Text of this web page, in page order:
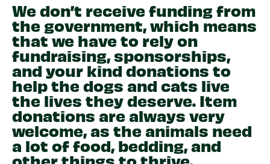
We don’t receive funding from
the government, which means
that we have to rely on
fundraising, sponsorships,
and your kind donations to
help the dogs and cats live
the lives they deserve. Item
donations are always very
welcome, as the animals need
a lot of food, bedding, and